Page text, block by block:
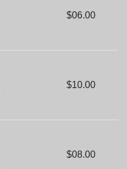
$06.00
$10.00
$08.00